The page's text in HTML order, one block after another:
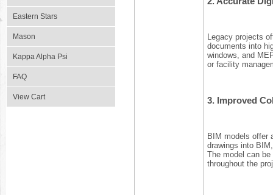
Eastern Stars
Mason
Kappa Alpha Psi
FAQ
View Cart
Legacy projects
documents into
windows, and
or facility
3. Improved
BIM models offer
drawings into
The model can
throughout the